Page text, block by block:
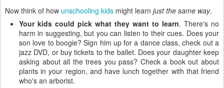
Now think of how unschooling kids might learn just the same way.
Your kids could pick what they want to learn. There's no
harm in suggesting, but you can listen to their cues. Does your
son love to boogie? Sign him up for a dance class, check out a
jazz DVD, or buy tickets to the ballet. Does your daughter keep
asking about all the trees you pass? Check a book out about
plants in your region, and have lunch together with that friend
who's an arborist.